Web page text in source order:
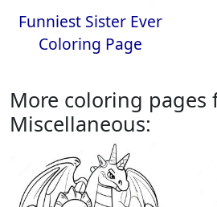
Funniest Sister Ever
Coloring Page
More coloring pages
Miscellaneous: